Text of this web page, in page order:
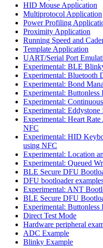
HID Mouse Application
Multiprotocol Application
Power Profiling
Proximity Application
Running Speed and
Template Application
UART/Serial Port
Experimental: BLE
Experimental: Bluetooth
Experimental: Bond
Experimental:
Experimental:
Experimental:
Experimental: Heart
NFC
Experimental: HID
using NFC
Experimental: Location
Experimental: Queued
BLE Secure DFU
DFU bootloader
Experimental: ANT
BLE Secure DFU
Experimental:
Direct Test Mode
Hardware peripheral
ADC Example
Blinky Example